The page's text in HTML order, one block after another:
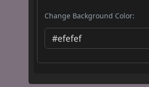
Change Background Color: